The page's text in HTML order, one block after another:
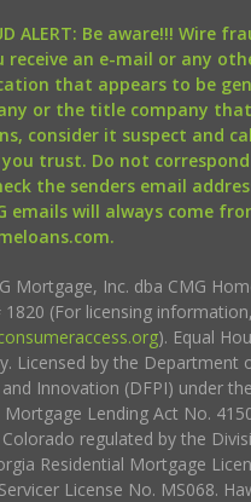
ALERT: Be aware!!! Wire
receive an e-mail or any
that appears to be
or the title company
consider it suspect and
trust. Do not
the senders email
emails will always come
Mortgage, Inc. dba CMG
1820 (For licensing
). Equal
Licensed by the Department
Innovation (DFPI) under
Mortgage Lending Act No.
regulated by the
Residential Mortgage
License No. MS068.